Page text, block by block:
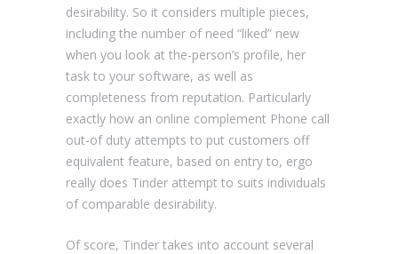
desirability. So it considers multiple pieces,
including the number of need “liked” new
when you look at the-person’s profile, her
task to your software, as well as
completeness from reputation. Particularly
exactly how an online complement Phone call
out-of duty attempts to put customers off
equivalent feature, based on entry to, ergo
really does Tinder attempt to suits individuals
of comparable desirability.
Of score, Tinder takes into account several